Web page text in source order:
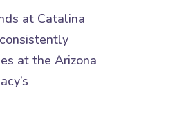
at Catalina
at the Arizona